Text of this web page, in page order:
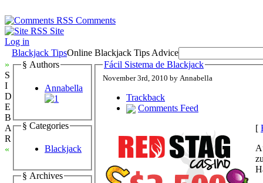
Comments
Site
Log in
Blackjack TipsOnline Blackjack Tips Advice
»
S
I
D
E
B
A
R
«
§ Authors
Annabella
§ Categories
Blackjack
§ Archives
Fácil Sistema de Blackjack
November 3rd, 2010 by Annabella
Trackback
Comments Feed
[